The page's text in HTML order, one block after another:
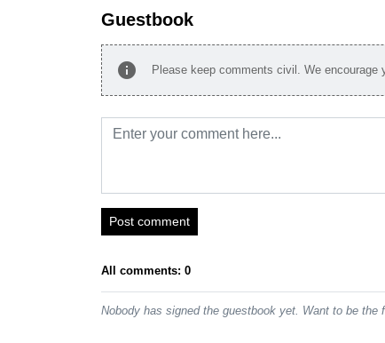
Guestbook
info Please keep comments civil. We encourage
Post comment
All comments: 0
Nobody has signed the guestbook yet. Want to be the